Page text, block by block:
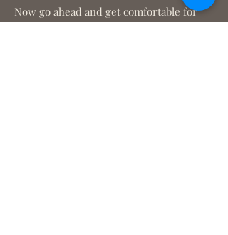
Now go ahead and get comfortable for
our guided Chakra meditation!